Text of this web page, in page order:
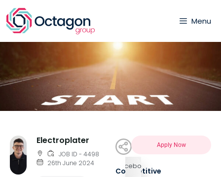
Menu
Electroplater
JOB ID - 4498
26th June 2024
Facebook
Apply Now
Competitive